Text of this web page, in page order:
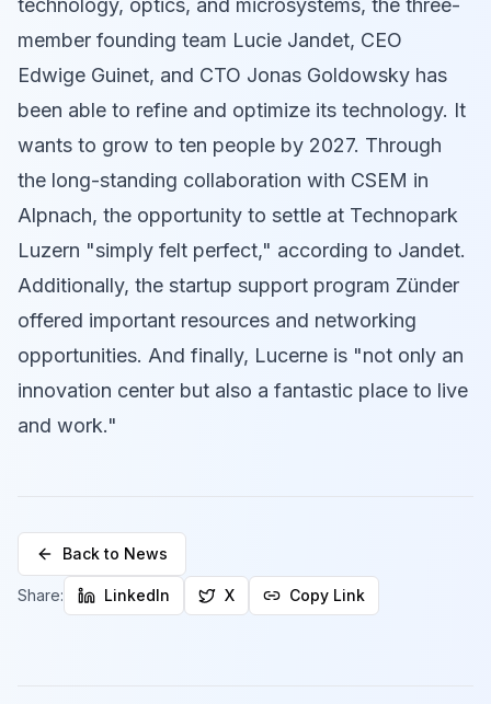
technology, optics, and microsystems, the three-
member founding team Lucie Jandet, CEO
Edwige Guinet, and CTO Jonas Goldowsky has
been able to refine and optimize its technology. It
wants to grow to ten people by 2027. Through
the long-standing collaboration with CSEM in
Alpnach, the opportunity to settle at Technopark
Luzern "simply felt perfect," according to Jandet.
Additionally, the startup support program Zünder
offered important resources and networking
opportunities. And finally, Lucerne is "not only an
innovation center but also a fantastic place to live
and work."
Back to News
Share: LinkedIn X Copy Link